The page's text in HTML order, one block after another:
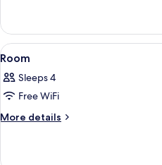
View
all
photos
for
Room
3
Room
Sleeps 4
Free WiFi
More details
More